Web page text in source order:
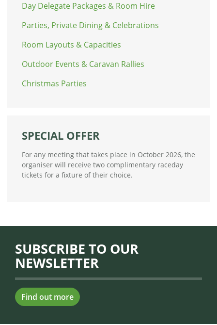
Day Delegate Packages & Room Hire
Parties, Private Dining & Celebrations
Room Layouts & Capacities
Outdoor Events & Caravan Rallies
Christmas Parties
SPECIAL OFFER
For any meeting that takes place in October 2026, the
organiser will receive two complimentary raceday
tickets for a fixture of their choice.
SUBSCRIBE TO OUR
NEWSLETTER
Find out more